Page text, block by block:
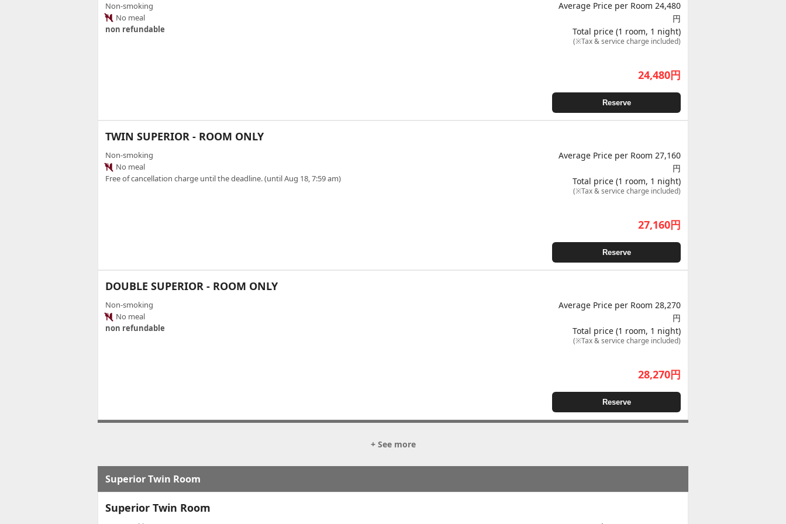
Non-smoking
No meal
non refundable
Average Price per Room 24,480
円
Total price (1 room, 1 night)
(※Tax & service charge included)
24,480円
Reserve
TWIN SUPERIOR - ROOM ONLY
Non-smoking
No meal
Free of cancellation charge until the deadline. (until Aug 18, 7:59 am)
Average Price per Room 27,160
円
Total price (1 room, 1 night)
(※Tax & service charge included)
27,160円
Reserve
DOUBLE SUPERIOR - ROOM ONLY
Non-smoking
No meal
non refundable
Average Price per Room 28,270
円
Total price (1 room, 1 night)
(※Tax & service charge included)
28,270円
Reserve
+ See more
Superior Twin Room
Superior Twin Room